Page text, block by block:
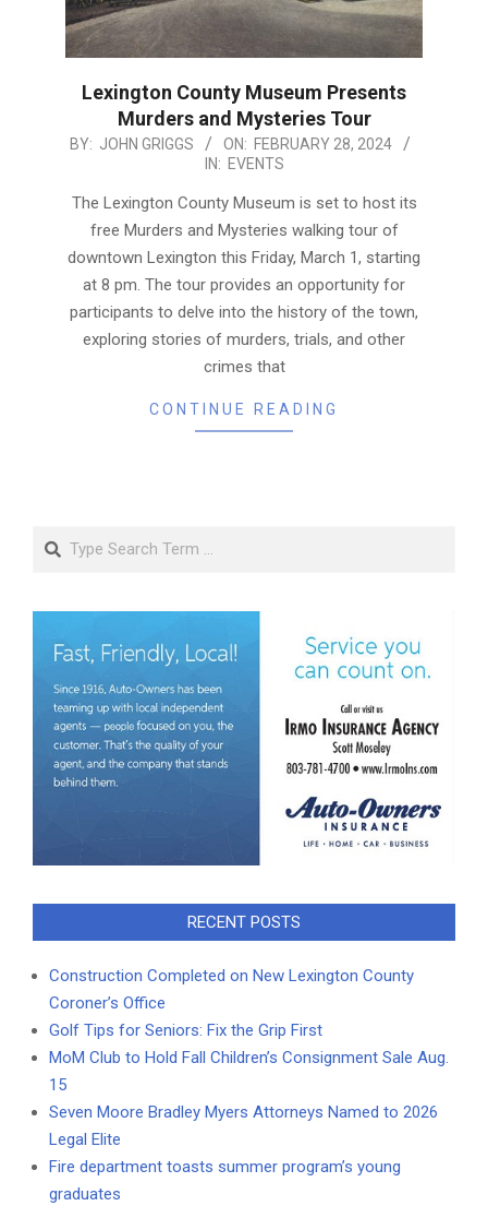
Lexington County Museum Presents
Murders and Mysteries Tour
2024-
28
BY: JOHN GRIGGS ON: FEBRUARY 28, 2024
IN: EVENTS
The Lexington County Museum is set to host its
free Murders and Mysteries walking tour of
downtown Lexington this Friday, March 1, starting
at 8 pm. The tour provides an opportunity for
participants to delve into the history of the town,
exploring stories of murders, trials, and other
crimes that
CONTINUE READING
Search
RECENT POSTS
Construction Completed on New Lexington County
Coroner’s Office
Golf Tips for Seniors: Fix the Grip First
MoM Club to Hold Fall Children’s Consignment Sale Aug.
15
Seven Moore Bradley Myers Attorneys Named to 2026
Legal Elite
Fire department toasts summer program’s young
graduates